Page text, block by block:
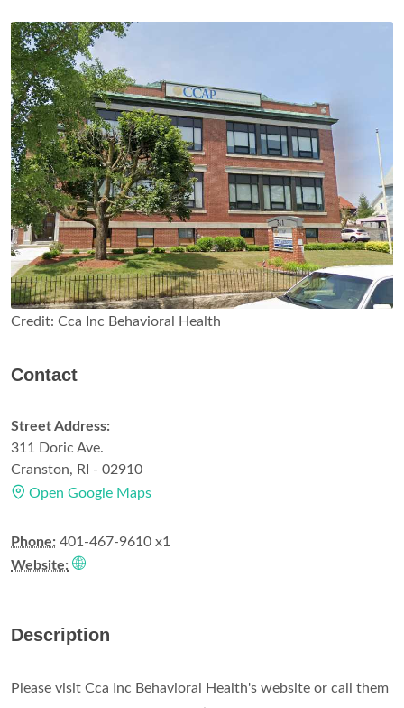
Credit: Cca Inc Behavioral Health
Contact
Street Address:
311 Doric Ave.
Cranston, RI - 02910
Open Google Maps
Phone: 401-467-9610 x1
Website:
Description
Please visit Cca Inc Behavioral Health's website or call them